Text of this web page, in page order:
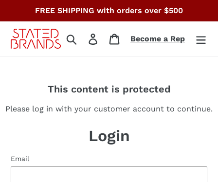
content
FREE SHIPPING with orders over $500
Search Log in CartBecome a Rep
This content is protected
Please log in with your customer account to continue.
Login
Email